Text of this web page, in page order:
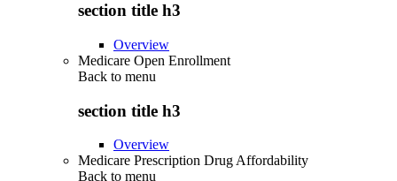
section title h3
Overview
Medicare Open Enrollment
Back to menu
section title h3
Overview
Medicare Prescription Drug Affordability
Back to menu